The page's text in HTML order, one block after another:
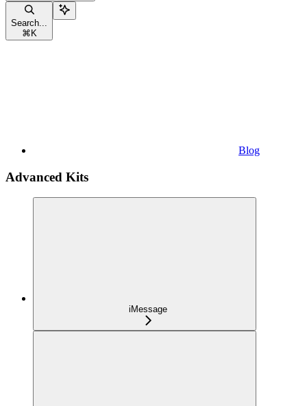
Search...
⌘ K
Blog
Advanced Kits
iMessage